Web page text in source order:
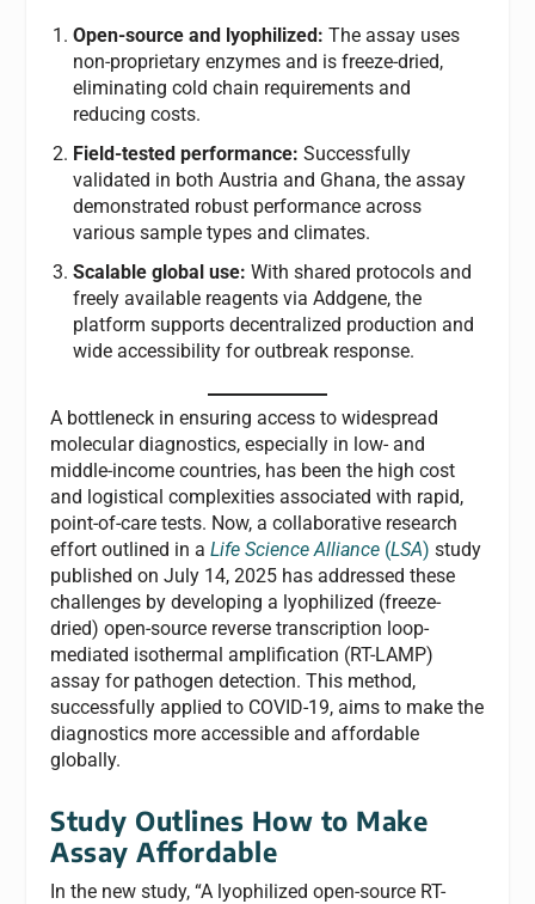
Open-source and lyophilized: The assay uses
non-proprietary enzymes and is freeze-dried,
eliminating cold chain requirements and
reducing costs.
Field-tested performance: Successfully
validated in both Austria and Ghana, the assay
demonstrated robust performance across
various sample types and climates.
Scalable global use: With shared protocols and
freely available reagents via Addgene, the
platform supports decentralized production and
wide accessibility for outbreak response.
A bottleneck in ensuring access to widespread
molecular diagnostics, especially in low- and
middle-income countries, has been the high cost
and logistical complexities associated with rapid,
point-of-care tests. Now, a collaborative research
effort outlined in aLife Science Alliance (LSA) study
published on July 14, 2025 has addressed these
challenges by developing a lyophilized (freeze-
dried) open-source reverse transcription loop-
mediated isothermal amplification (RT-LAMP)
assay for pathogen detection. This method,
successfully applied to COVID-19, aims to make the
diagnostics more accessible and affordable
globally.
Study Outlines How to Make
Assay Affordable
In the new study, “A lyophilized open-source RT-